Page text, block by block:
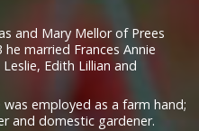
and Mary Mellor of Prees
married Frances Annie
Edith Lillian and
was employed as a farm hand;
and domestic gardener.